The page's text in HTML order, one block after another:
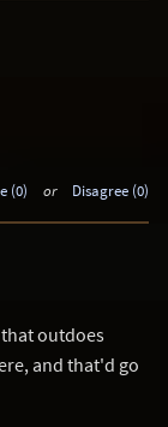
(0) or Disagree (0)
outdoes
and that'd go